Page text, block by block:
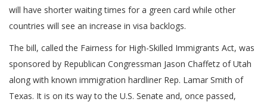
will have shorter waiting times for a green card while other
countries will see an increase in visa backlogs.
The bill, called the Fairness for High-Skilled Immigrants Act, was
sponsored by Republican Congressman Jason Chaffetz of Utah
along with known immigration hardliner Rep. Lamar Smith of
Texas. It is on its way to the U.S. Senate and, once passed,